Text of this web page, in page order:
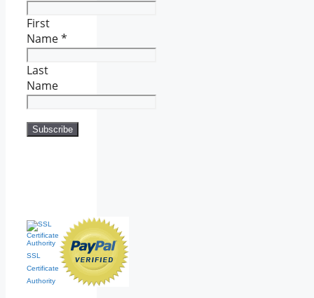
First
Name*
Last
Name
SSL
Certificate
Authority